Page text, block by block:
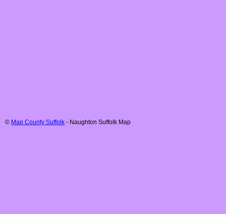
© Map County Suffolk - Naughton Suffolk Map